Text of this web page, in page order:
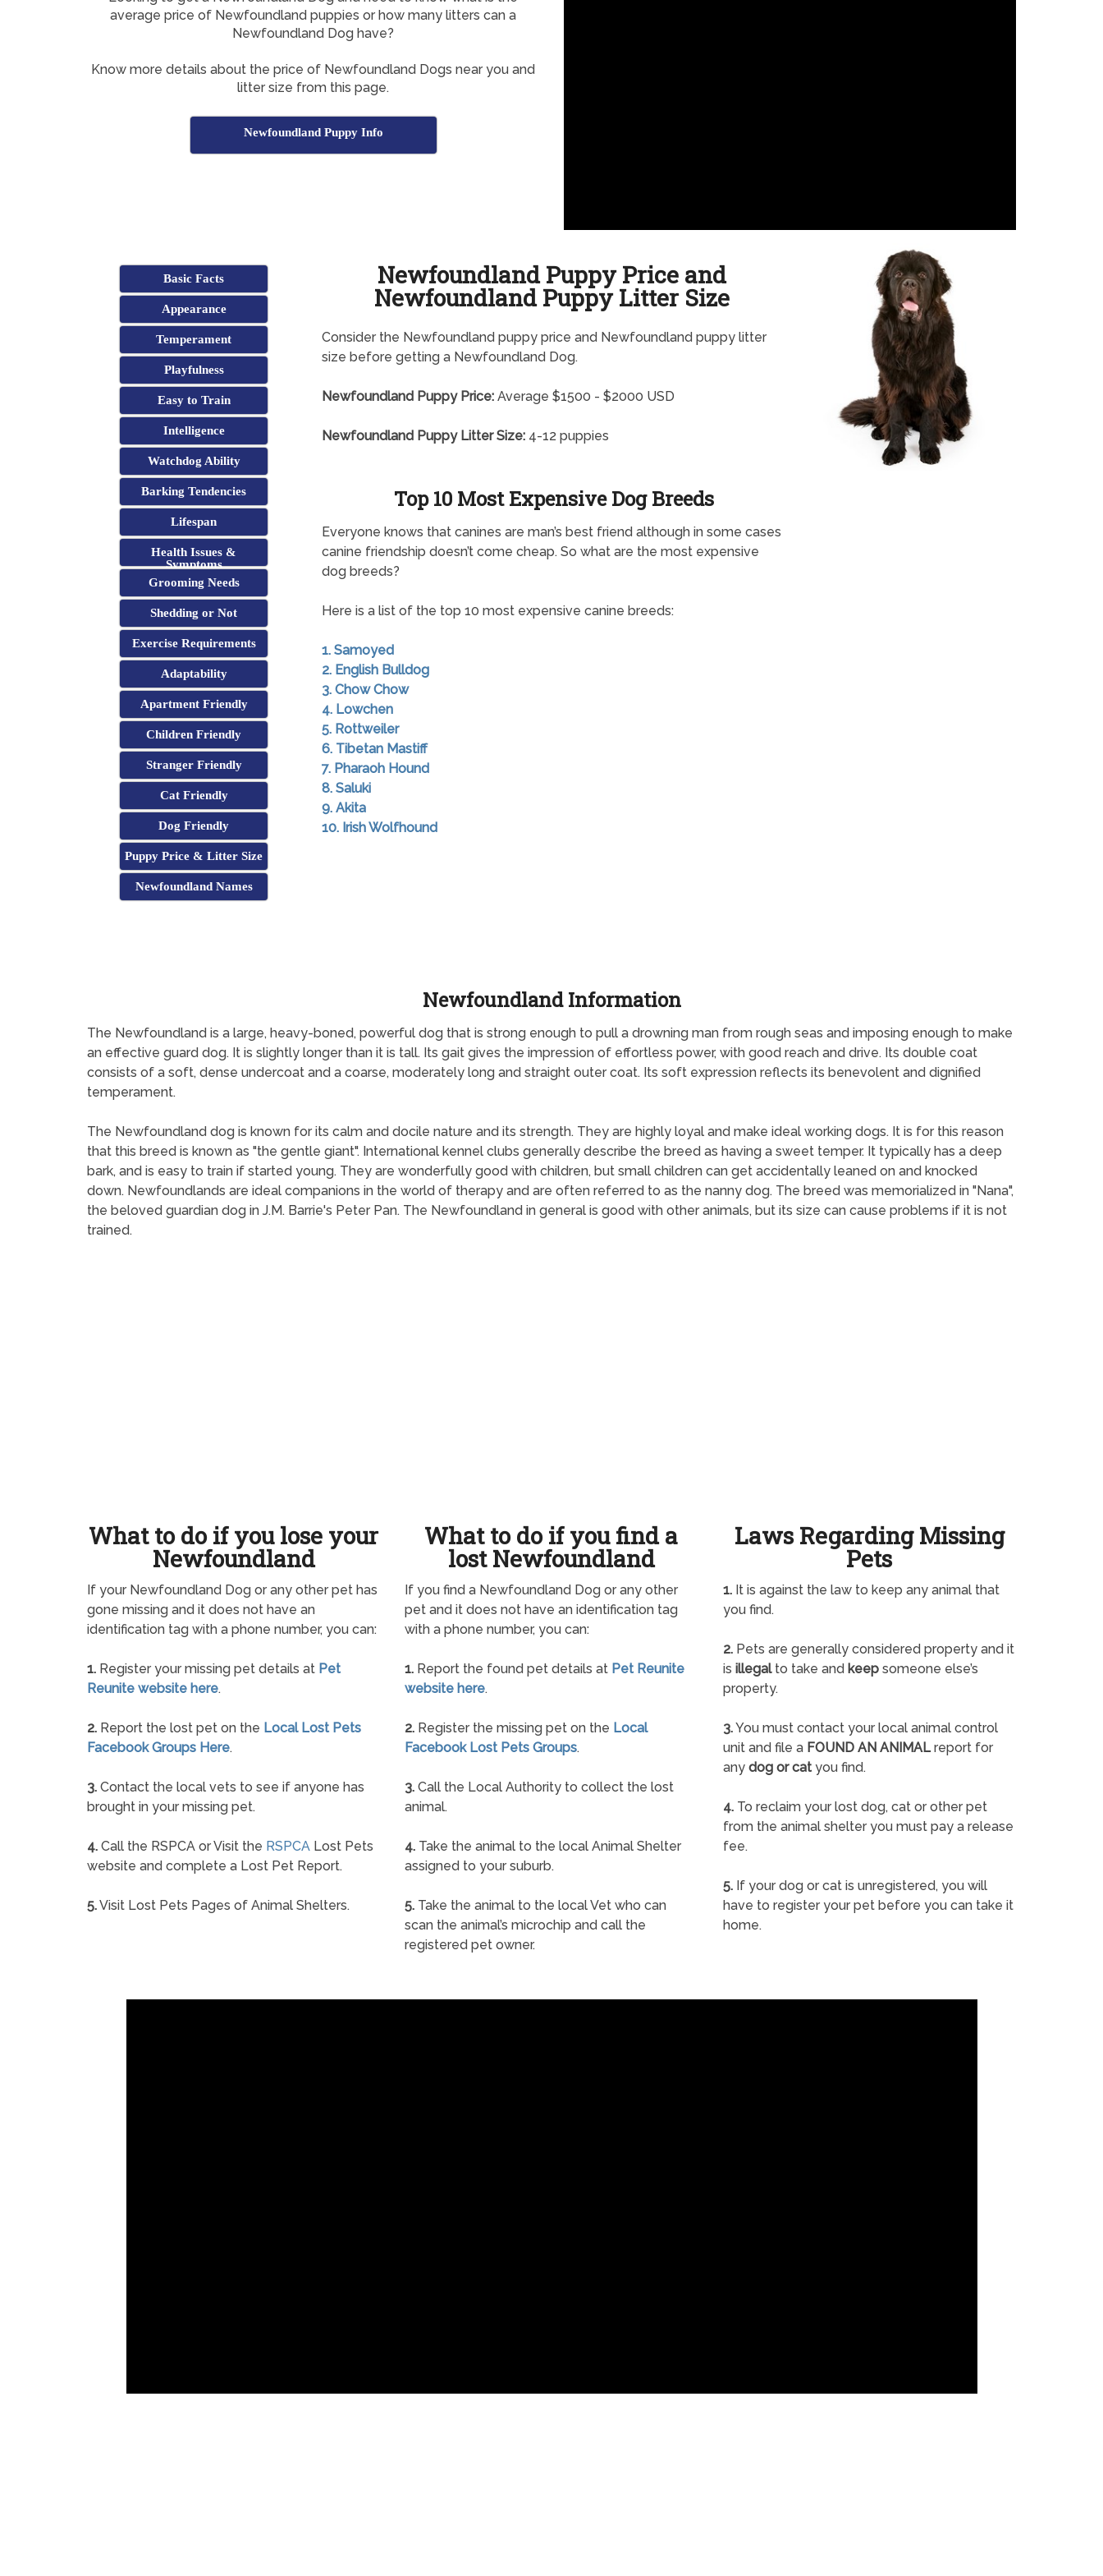
average price of Newfoundland puppies or how many litters can a
Newfoundland Dog have?
Know more details about the price of Newfoundland Dogs near you and
litter size from this page.
Newfoundland Puppy Info
Basic Facts
Appearance
Temperament
Playfulness
Easy to Train
Intelligence
Watchdog Ability
Barking Tendencies
Lifespan
Health Issues &
Symptoms
Grooming Needs
Shedding or Not
Exercise Requirements
Adaptability
Apartment Friendly
Children Friendly
Stranger Friendly
Cat Friendly
Dog Friendly
Puppy Price & Litter Size
Newfoundland Names
Newfoundland Puppy Price and
Newfoundland Puppy Litter Size
Consider the Newfoundland puppy price and Newfoundland puppy litter
size before getting a Newfoundland Dog.
Newfoundland Puppy Price:Average $1500 - $2000 USD
Newfoundland Puppy Litter Size:4-12 puppies
Top 10 Most Expensive Dog Breeds
Everyone knows that canines are man’s best friend although in some cases
canine friendship doesn’t come cheap. So what are the most expensive
dog breeds?
Here is a list of the top 10 most expensive canine breeds:
1. Samoyed
2. English Bulldog
3. Chow Chow
4. Lowchen
5. Rottweiler
6. Tibetan Mastiff
7. Pharaoh Hound
8. Saluki
9. Akita
10. Irish Wolfhound
Newfoundland Information
The Newfoundland is a large, heavy-boned, powerful dog that is strong enough to pull a drowning man from rough seas and imposing enough to make
an effective guard dog. It is slightly longer than it is tall. Its gait gives the impression of effortless power, with good reach and drive. Its double coat
consists of a soft, dense undercoat and a coarse, moderately long and straight outer coat. Its soft expression reflects its benevolent and dignified
temperament.
The Newfoundland dog is known for its calm and docile nature and its strength. They are highly loyal and make ideal working dogs. It is for this reason
that this breed is known as "the gentle giant". International kennel clubs generally describe the breed as having a sweet temper. It typically has a deep
bark, and is easy to train if started young. They are wonderfully good with children, but small children can get accidentally leaned on and knocked
down. Newfoundlands are ideal companions in the world of therapy and are often referred to as the nanny dog. The breed was memorialized in "Nana",
the beloved guardian dog in J.M. Barrie's Peter Pan. The Newfoundland in general is good with other animals, but its size can cause problems if it is not
trained.
What to do if you lose your
Newfoundland
If your Newfoundland Dog or any other pet has
gone missing and it does not have an
identification tag with a phone number, you can:
1. Register your missing pet details at Pet
Reunite website here.
2. Report the lost pet on the Local Lost Pets
Facebook Groups Here.
3. Contact the local vets to see if anyone has
brought in your missing pet.
4. Call the RSPCA or Visit the RSPCA Lost Pets
website and complete a Lost Pet Report.
5.Visit Lost Pets Pages of Animal Shelters.
What to do if you find a
lost Newfoundland
If you find a Newfoundland Dog or any other
pet and it does not have an identification tag
with a phone number, you can:
1. Report the found pet details at Pet Reunite
website here.
2. Register the missing pet on the Local
Facebook Lost Pets Groups.
3. Call the Local Authority to collect the lost
animal.
4. Take the animal to the local Animal Shelter
assigned to your suburb.
5. Take the animal to the local Vet who can
scan the animal’s microchip and call the
registered pet owner.
Laws Regarding Missing
Pets
1.It is against the law to keep any animal that
you find.
2.Pets are generally considered property and it
is illegalto take and keepsomeone else’s
property.
3.You must contact your local animal control
unit and file a FOUND AN ANIMALreport for
any dog or catyou find.
4.To reclaim your lost dog, cat or other pet
from the animal shelter you must pay a release
fee.
5.If your dog or cat is unregistered, you will
have to register your pet before you can take it
home.